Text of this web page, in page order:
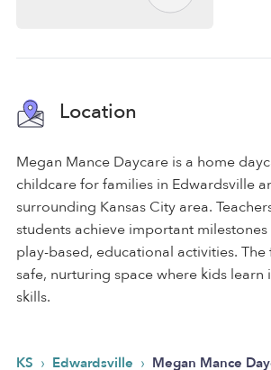
Location
Megan Mance Daycare is a home
childcare for families in Edwardsville
surrounding Kansas City area.
students achieve important
play-based, educational activities.
safe, nurturing space where kids
skills.
KS › Edwardsville › Megan Mance